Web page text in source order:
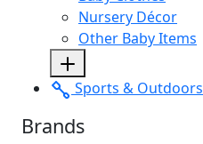
Nursery Décor
Other Baby Items
Sports & Outdoors
Brands